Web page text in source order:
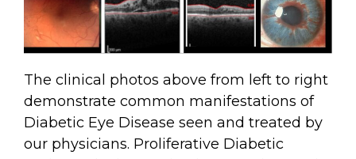
The clinical photos above from left to right
demonstrate common manifestations of
Diabetic Eye Disease seen and treated by
our physicians. Proliferative Diabetic